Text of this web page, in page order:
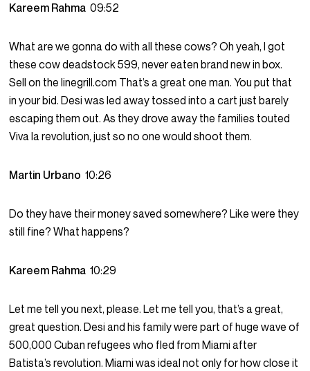
Kareem Rahma09:52
What are we gonna do with all these cows? Oh yeah, I got
these cow deadstock 599, never eaten brand new in box.
Sell on the linegrill.com That’s a great one man. You put that
in your bid. Desi was led away tossed into a cart just barely
escaping them out. As they drove away the families touted
Viva la revolution, just so no one would shoot them.
Martin Urbano10:26
Do they have their money saved somewhere? Like were they
still fine? What happens?
Kareem Rahma10:29
Let me tell you next, please. Let me tell you, that’s a great,
great question. Desi and his family were part of huge wave of
500,000 Cuban refugees who fled from Miami after
Batista’s revolution. Miami was ideal not only for how close it